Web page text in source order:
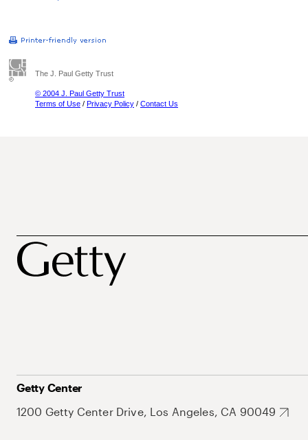
The J. Paul Getty Trust
© 2004 J. Paul Getty Trust
Terms of Use / Privacy Policy / Contact Us
Getty Center
1200 Getty Center Drive, Los Angeles, CA 90049